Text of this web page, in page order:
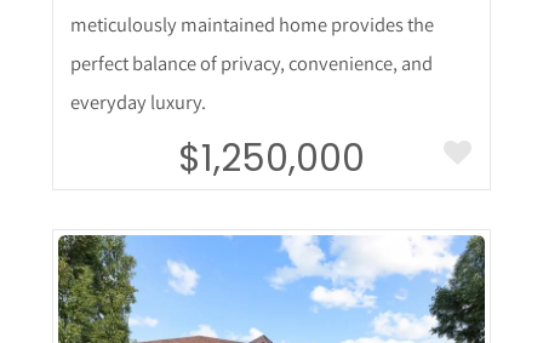
meticulously maintained home provides the
perfect balance of privacy, convenience, and
everyday luxury.
$1,250,000